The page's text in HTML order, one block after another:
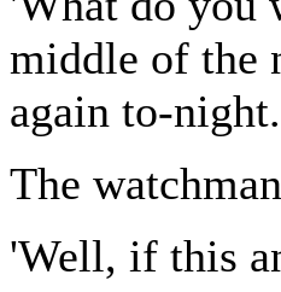
middle of the
again to-
The
'Well, if this